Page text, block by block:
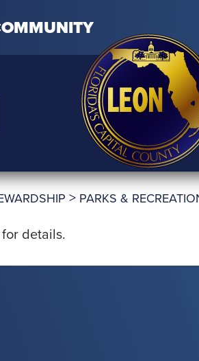
> PARKS &
details.